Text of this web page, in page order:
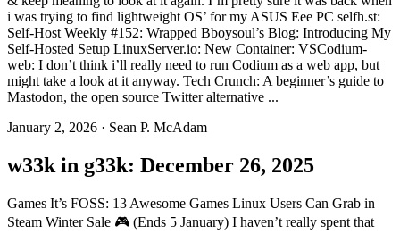
i was trying to find lightweight OS’ for my ASUS Eee PC selfh.st:
Self-Host Weekly #152: Wrapped Bboysoul’s Blog: Introducing My
Self-Hosted Setup LinuxServer.io: New Container: VSCodium-
web: I don’t think i’ll really need to run Codium as a web app, but
might take a look at it anyway. Tech Crunch: A beginner’s guide to
Mastodon, the open source Twitter alternative ...
January 2, 2026 · Sean P. McAdam
w33k in g33k: December 26, 2025
Games It’s FOSS: 13 Awesome Games Linux Users Can Grab in
Steam Winter Sale 🎮 (Ends 5 January) I haven’t really spent that